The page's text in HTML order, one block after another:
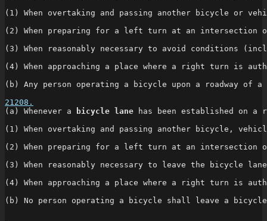
(1) When overtaking and passing another bicycle or
(2) When preparing for a left turn at an intersection
(3) When reasonably necessary to avoid conditions
(4) When approaching a place where a right turn is
(b) Any person operating a bicycle upon a roadway
21208.
(a) Whenever a
bicycle lane has been established on
(1) When overtaking and passing another bicycle,
(2) When preparing for a left turn at an intersection
(3) When reasonably necessary to leave the bicycle
(4) When approaching a place where a right turn is
(b) No person operating a bicycle shall leave a